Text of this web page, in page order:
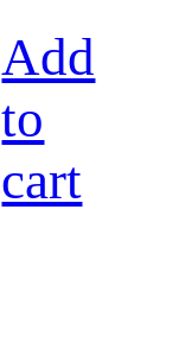
Add
to
cart